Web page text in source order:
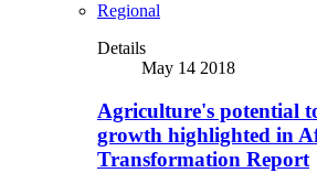
Regional
Details
May 14 2018
Agriculture's potential
growth highlighted in
Transformation Report